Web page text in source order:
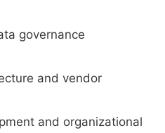
governance
and vendor
and organizational